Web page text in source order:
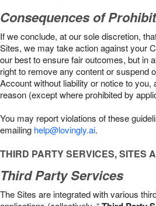
Consequences of
If we conclude, at our sole discretion,
Sites, we may take action against your
our best to ensure fair outcomes, but in
right to remove any content or suspend
Account without liability or notice to you,
reason (except where prohibited by
You may report violations of these
emailing help@lovingly.ai.
THIRD PARTY SERVICES, SITES
Third Party Services
The Sites are integrated with various